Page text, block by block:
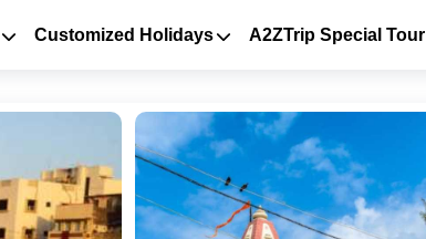
Customized Holidays A2ZTrip Special Tour